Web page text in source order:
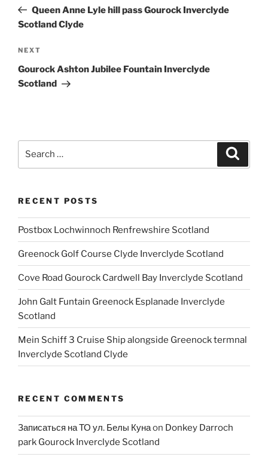
PostQueen Anne Lyle hill pass Gourock Inverclyde
Scotland Clyde
Next
Post
NEXT
Gourock Ashton Jubilee Fountain Inverclyde
Scotland
RECENT POSTS
Postbox Lochwinnoch Renfrewshire Scotland
Greenock Golf Course Clyde Inverclyde Scotland
Cove Road Gourock Cardwell Bay Inverclyde Scotland
John Galt Funtain Greenock Esplanade Inverclyde
Scotland
Mein Schiff 3 Cruise Ship alongside Greenock termnal
Inverclyde Scotland Clyde
RECENT COMMENTS
Записаться на ТО ул. Белы Кунаon Donkey Darroch
park Gourock Inverclyde Scotland